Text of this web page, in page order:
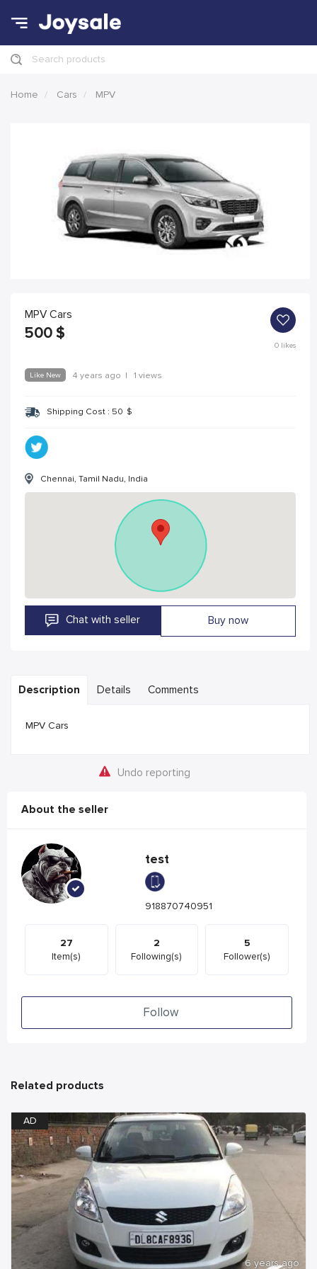
Search products
Home Cars MPV
MPV Cars
500 $
0likes
Like New 4 years ago | 1 views
Shipping Cost : 50 $
Chennai, Tamil Nadu, India
Chat with seller Buy now
Description Details Comments
MPV Cars
Undo reporting
About the seller
test
918870740951
27
Item(s)
2
Following(s)
5
Follower(s)
Follow
Related products
AD
6 years ago